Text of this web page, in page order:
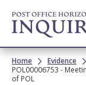
Skip to
main
content
Home
Evidence
POL00006753 -
of POL